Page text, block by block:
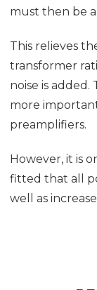
must then be
This relieves
transformer
noise is
more
preamplifiers.
However, it is
fitted that all
well as